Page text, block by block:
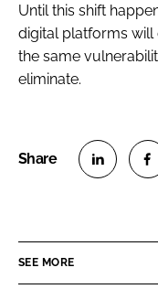
Until this shift
digital platforms will
the same
eliminate.
e
e
SEE MORE